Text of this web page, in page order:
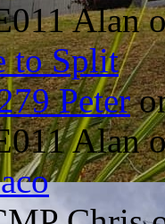
Alan
to Split
Peter
Alan